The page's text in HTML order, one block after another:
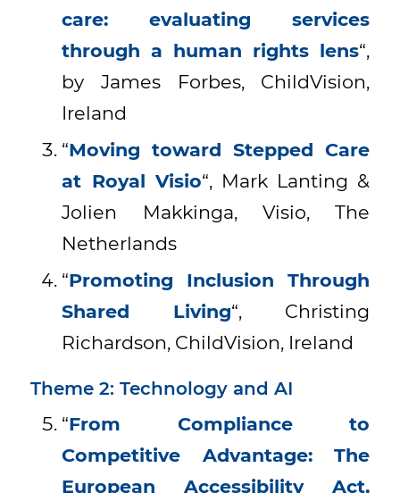
care: evaluating services
through a human rights lens“,
by James Forbes, ChildVision,
Ireland
“Moving toward Stepped Care
at Royal Visio“, Mark Lanting &
Jolien Makkinga, Visio, The
Netherlands
“Promoting Inclusion Through
Shared Living“, Christing
Richardson, ChildVision, Ireland
Theme 2: Technology and AI
“From Compliance to
Competitive Advantage: The
European Accessibility Act,